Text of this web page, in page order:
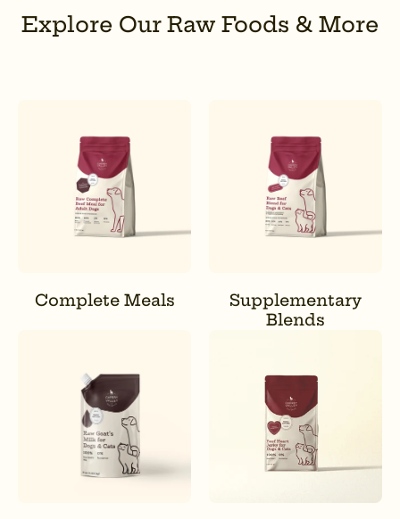
Explore Our Raw Foods & More
Complete Meals
Supplementary
Blends